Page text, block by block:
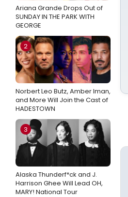
Ariana Grande Drops Out of
SUNDAY IN THE PARK WITH
GEORGE
2
Norbert Leo Butz, Amber Iman,
and More Will Join the Cast of
HADESTOWN
3
Alaska Thunderf*ck and J.
Harrison Ghee Will Lead OH,
MARY! National Tour